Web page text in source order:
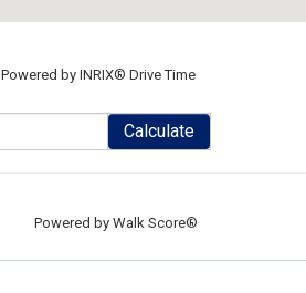
Powered by INRIX® Drive Time
Calculate
Powered by Walk Score®